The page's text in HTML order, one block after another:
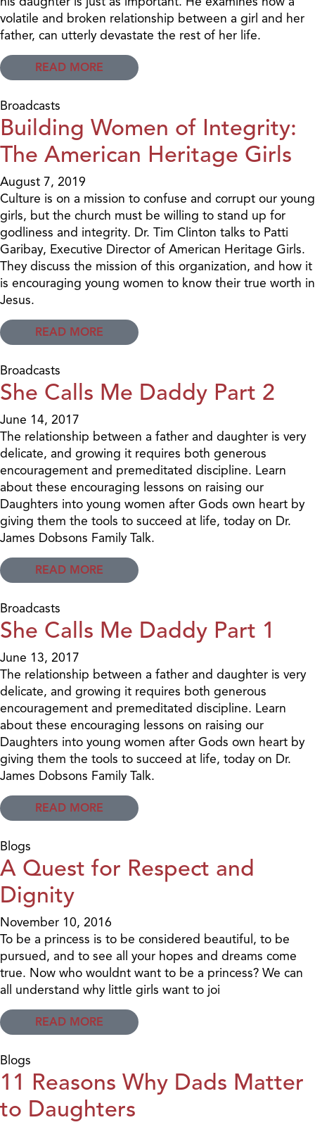
volatile and broken relationship between a girl and her
father, can utterly devastate the rest of her life.
READ MORE
Broadcasts
Building Women of Integrity:
The American Heritage Girls
August 7, 2019
Culture is on a mission to confuse and corrupt our young
girls, but the church must be willing to stand up for
godliness and integrity. Dr. Tim Clinton talks to Patti
Garibay, Executive Director of American Heritage Girls.
They discuss the mission of this organization, and how it
is encouraging young women to know their true worth in
Jesus.
READ MORE
Broadcasts
She Calls Me Daddy Part 2
June 14, 2017
The relationship between a father and daughter is very
delicate, and growing it requires both generous
encouragement and premeditated discipline. Learn
about these encouraging lessons on raising our
Daughters into young women after Gods own heart by
giving them the tools to succeed at life, today on Dr.
James Dobsons Family Talk.
READ MORE
Broadcasts
She Calls Me Daddy Part 1
June 13, 2017
The relationship between a father and daughter is very
delicate, and growing it requires both generous
encouragement and premeditated discipline. Learn
about these encouraging lessons on raising our
Daughters into young women after Gods own heart by
giving them the tools to succeed at life, today on Dr.
James Dobsons Family Talk.
READ MORE
Blogs
A Quest for Respect and
Dignity
November 10, 2016
To be a princess is to be considered beautiful, to be
pursued, and to see all your hopes and dreams come
true. Now who wouldnt want to be a princess? We can
all understand why little girls want to joi
READ MORE
Blogs
11 Reasons Why Dads Matter
to Daughters